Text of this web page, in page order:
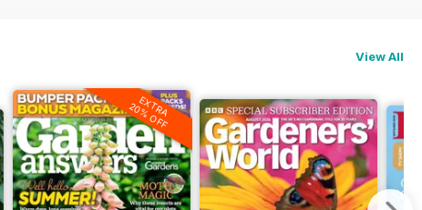
View All
EXTRA
20% OFF